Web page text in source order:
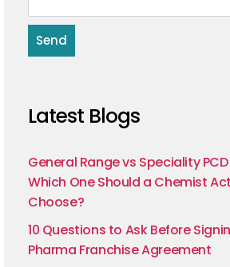
Latest Blogs
General Range vs Speciality
Which One Should a Chemist
Choose?
10 Questions to Ask Before
Pharma Franchise Agreement